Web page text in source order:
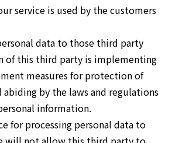
service is used by the customers
data to those third party
of this third party is implementing
measures for protection of
abiding by the laws and regulations
information.
for processing personal data to